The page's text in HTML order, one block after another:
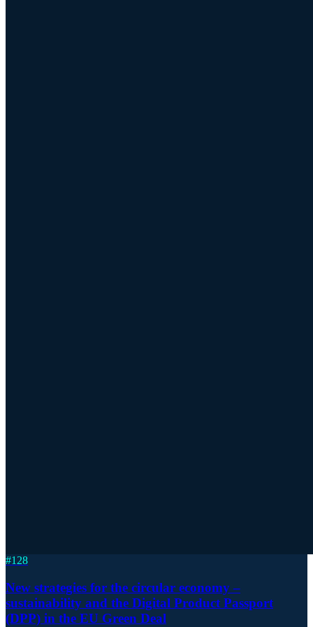
#128
New strategies for the circular economy –
sustainability and the Digital Product Passport
(DPP) in the EU Green Deal